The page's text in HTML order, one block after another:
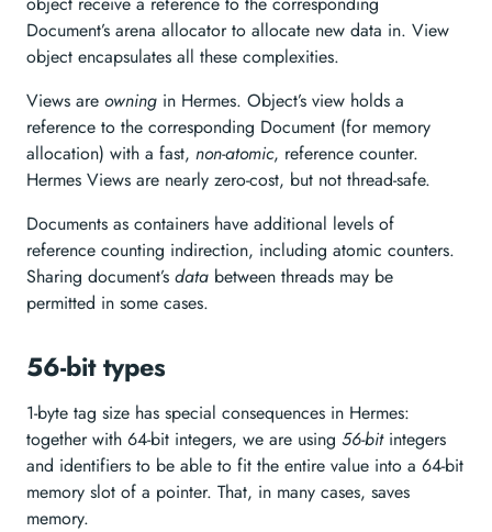
Document’s arena allocator to allocate new data in. View
object encapsulates all these complexities.
Views are owning in Hermes. Object’s view holds a
reference to the corresponding Document (for memory
allocation) with a fast, non-atomic, reference counter.
Hermes Views are nearly zero-cost, but not thread-safe.
Documents as containers have additional levels of
reference counting indirection, including atomic counters.
Sharing document’s data between threads may be
permitted in some cases.
56-bit types
1-byte tag size has special consequences in Hermes:
together with 64-bit integers, we are using 56-bitintegers
and identifiers to be able to fit the entire value into a 64-bit
memory slot of a pointer. That, in many cases, saves
memory.